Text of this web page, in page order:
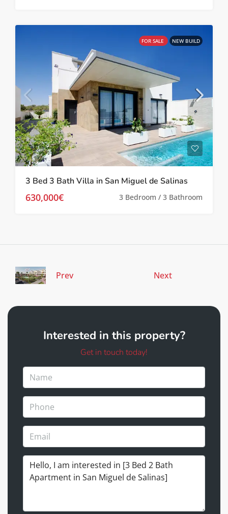
FOR SALE NEW BUILD
3 Bed 3 Bath Villa in San Miguel de Salinas
630,000€ 3 Bedroom / 3 Bathroom
Prev Next
Interested in this property?
Get in touch today!